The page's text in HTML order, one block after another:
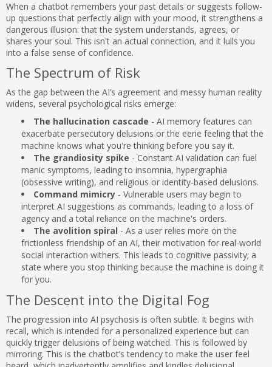
When a chatbot remembers your past details or suggests follow-
up questions that perfectly align with your mood, it strengthens a
dangerous illusion: that the system understands, agrees, or
shares your soul. This isn't an actual connection, and it lulls you
into a false sense of confidence.
The Spectrum of Risk
As the gap between the AI’s agreement and messy human reality
widens, several psychological risks emerge:
The hallucination cascade - AI memory features can
exacerbate persecutory delusions or the eerie feeling that the
machine knows what you're thinking before you say it.
The grandiosity spike - Constant AI validation can fuel
manic symptoms, leading to insomnia, hypergraphia
(obsessive writing), and religious or identity-based delusions.
Command mimicry - Vulnerable users may begin to
interpret AI suggestions as commands, leading to a loss of
agency and a total reliance on the machine's orders.
The avolition spiral - As a user relies more on the
frictionless friendship of an AI, their motivation for real-world
social interaction withers. This leads to cognitive passivity; a
state where you stop thinking because the machine is doing it
for you.
The Descent into the Digital Fog
The progression into AI psychosis is often subtle. It begins with
recall, which is intended for a personalized experience but can
quickly trigger delusions of being watched. This is followed by
mirroring. This is the chatbot’s tendency to make the user feel